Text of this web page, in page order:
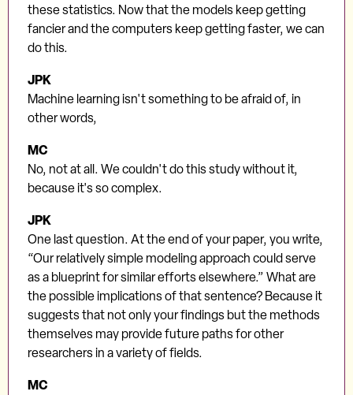
these statistics. Now that the models keep getting
fancier and the computers keep getting faster, we can
do this.
JPK
Machine learning isn't something to be afraid of, in
other words,
MC
No, not at all. We couldn't do this study without it,
because it's so complex.
JPK
One last question. At the end of your paper, you write,
“Our relatively simple modeling approach could serve
as a blueprint for similar efforts elsewhere.” What are
the possible implications of that sentence? Because it
suggests that not only your findings but the methods
themselves may provide future paths for other
researchers in a variety of fields.
MC